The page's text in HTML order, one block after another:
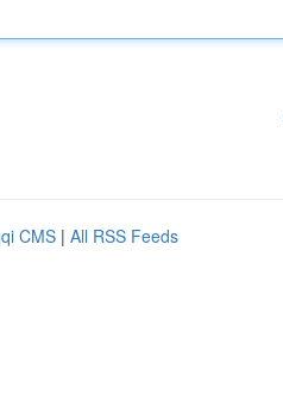
CMS | All RSS Feeds